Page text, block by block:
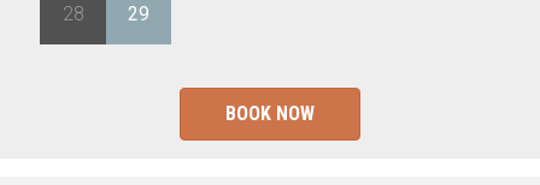
28 29
BOOK NOW